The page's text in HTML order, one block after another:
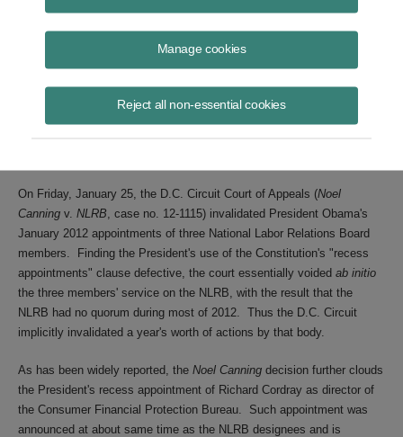
Manage cookies
Reject all non-essential cookies
Keith Martin
A recent Federal appellate decision poses potentially far-reaching
On Friday, January 25, the D.C. Circuit Court of Appeals (Noel
Canning v. NLRB, case no. 12-1115) invalidated President Obama's
January 2012 appointments of three National Labor Relations Board
members. Finding the President's use of the Constitution's "recess
appointments" clause defective, the court essentially voided ab initio
the three members' service on the NLRB, with the result that the
NLRB had no quorum during most of 2012. Thus the D.C. Circuit
implicitly invalidated a year's worth of actions by that body.
As has been widely reported, the Noel Canning decision further clouds
the President's recess appointment of Richard Cordray as director of
the Consumer Financial Protection Bureau. Such appointment was
announced at about same time as the NLRB designees and is